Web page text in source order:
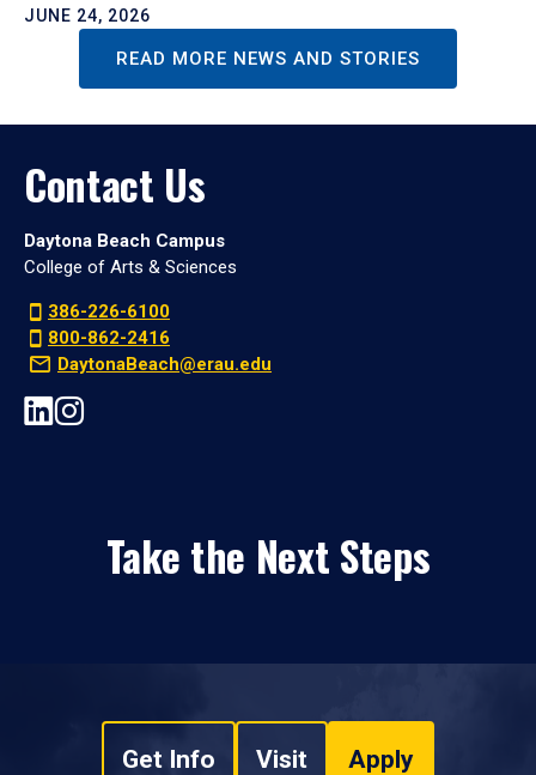
JUNE 24, 2026
READ MORE NEWS AND STORIES
Contact Us
Daytona Beach Campus
College of Arts & Sciences
386-226-6100
800-862-2416
DaytonaBeach@erau.edu
Take the Next Steps
Get Info Visit Apply